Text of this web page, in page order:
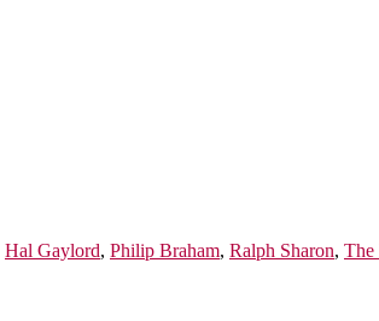
Hal Gaylord, Philip Braham, Ralph Sharon, The